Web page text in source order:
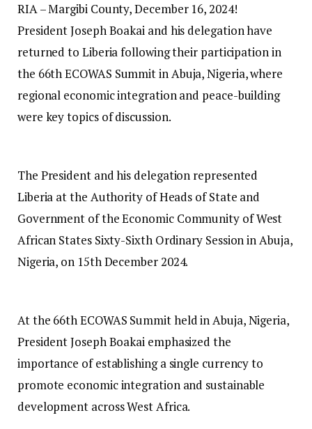
RIA – Margibi County, December 16, 2024!
President Joseph Boakai and his delegation have
returned to Liberia following their participation in
the 66th ECOWAS Summit in Abuja, Nigeria, where
regional economic integration and peace-building
were key topics of discussion.
The President and his delegation represented
Liberia at the Authority of Heads of State and
Government of the Economic Community of West
African States Sixty-Sixth Ordinary Session in Abuja,
Nigeria, on 15th December 2024.
At the 66th ECOWAS Summit held in Abuja, Nigeria,
President Joseph Boakai emphasized the
importance of establishing a single currency to
promote economic integration and sustainable
development across West Africa.